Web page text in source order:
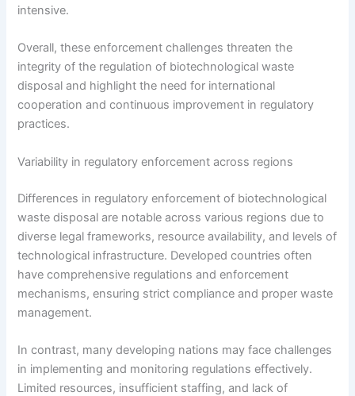
intensive.
Overall, these enforcement challenges threaten the
integrity of the regulation of biotechnological waste
disposal and highlight the need for international
cooperation and continuous improvement in regulatory
practices.
Variability in regulatory enforcement across regions
Differences in regulatory enforcement of biotechnological
waste disposal are notable across various regions due to
diverse legal frameworks, resource availability, and levels of
technological infrastructure. Developed countries often
have comprehensive regulations and enforcement
mechanisms, ensuring strict compliance and proper waste
management.
In contrast, many developing nations may face challenges
in implementing and monitoring regulations effectively.
Limited resources, insufficient staffing, and lack of